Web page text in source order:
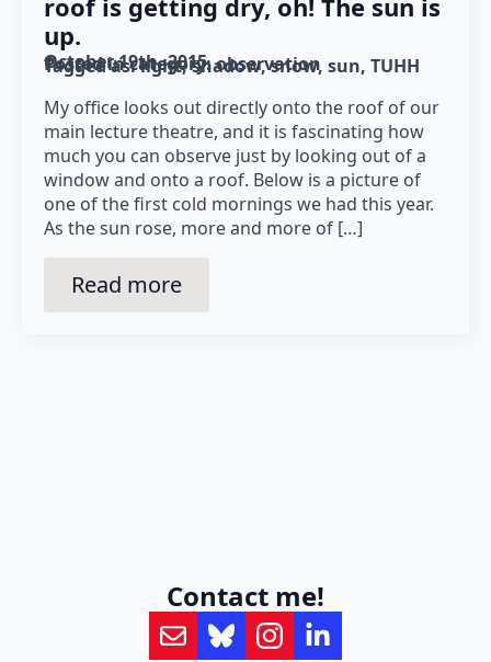
up.
October 19th, 2015
Posted in category: observation
Tagged as: light shadow snow sun TUHH
My office looks out directly onto the roof of our
main lecture theatre, and it is fascinating how
much you can observe just by looking out of a
window and onto a roof. Below is a picture of
one of the first cold mornings we had this year.
As the sun rose, more and more of […]
Read more
Contact me!